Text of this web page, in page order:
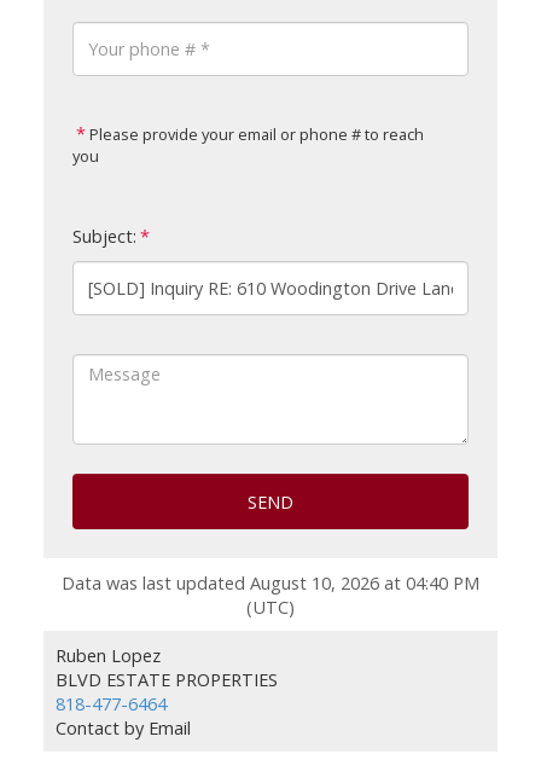
Please provide your email or phone # to reach
you
Subject:
SEND
Data was last updated August 10, 2026 at 04:40 PM
(UTC)
Ruben Lopez
BLVD ESTATE PROPERTIES
818-477-6464
Contact by Email